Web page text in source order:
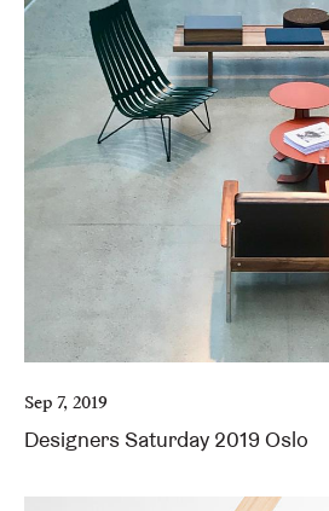
Sep 7, 2019
Designers Saturday 2019 Oslo